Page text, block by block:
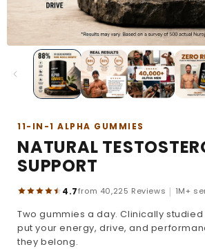
11-IN-1 ALPHA GUMMIES
NATURAL
SUPPORT
4.7from 40,225 Reviews | 1M+
Two gummies a day. Clinically
put your energy, drive, and
they belong.